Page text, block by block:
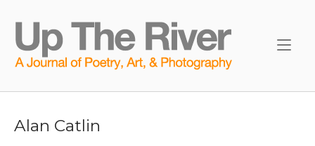
content
Alan Catlin